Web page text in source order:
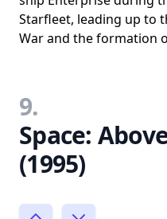
Starfleet, leading up to
War and the formation
9.
Space:
(1995)